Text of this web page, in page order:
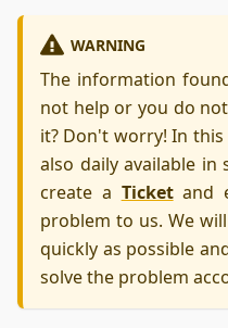
WARNING
The information
not help or you do
it? Don't worry! In this
also daily available in
create a Ticketand
problem to us. We
quickly as possible
solve the problem